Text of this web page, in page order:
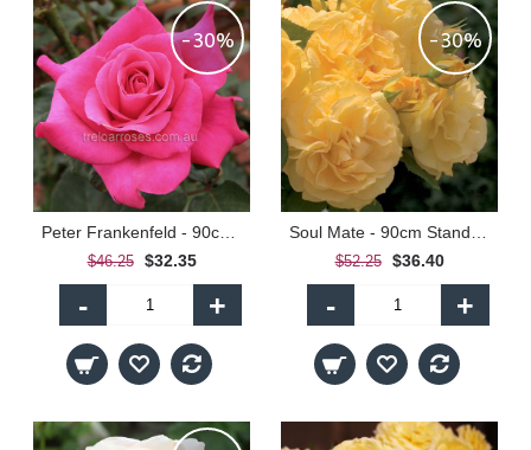
-30%
$46.25 $32.35
- +
-30%
$52.25 $36.40
- +